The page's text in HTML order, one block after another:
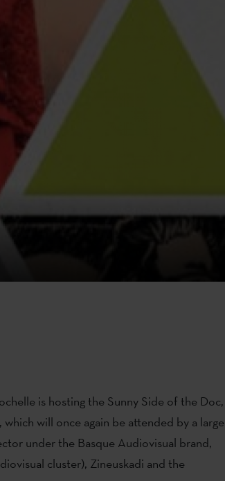
is hosting the Sunny Side of the Doc,
will once again be attended by a large
under the Basque Audiovisual brand,
cluster), Zineuskadi and the